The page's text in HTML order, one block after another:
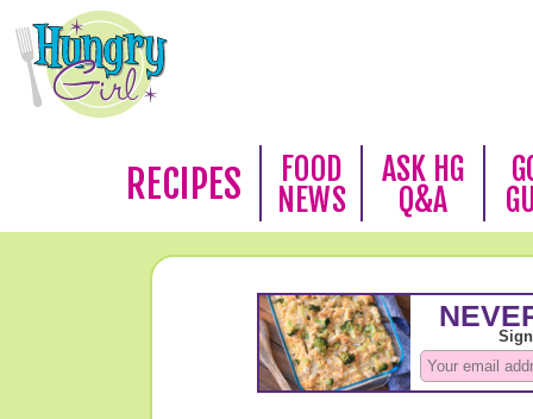
RECIPES
FOOD
NEWS
ASK HG
Q&A